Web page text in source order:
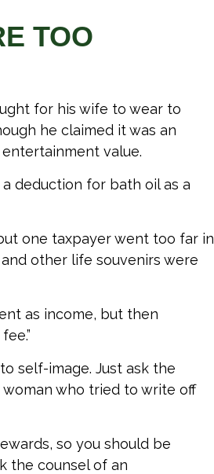
TOO
for his wife to wear to
he claimed it was an
value.
deduction for bath oil as a
one taxpayer went too far in
other life souvenirs were
as income, but then
self-image. Just ask the
who tried to write off
so you should be
the counsel of an